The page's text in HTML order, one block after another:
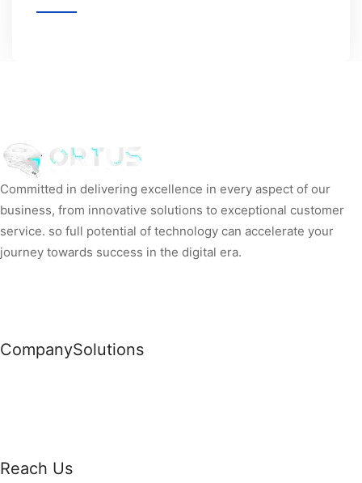
Committed in delivering excellence in every aspect of our
business, from innovative solutions to exceptional customer
service. so full potential of technology can accelerate your
journey towards success in the digital era.
CompanySolutions
Reach Us